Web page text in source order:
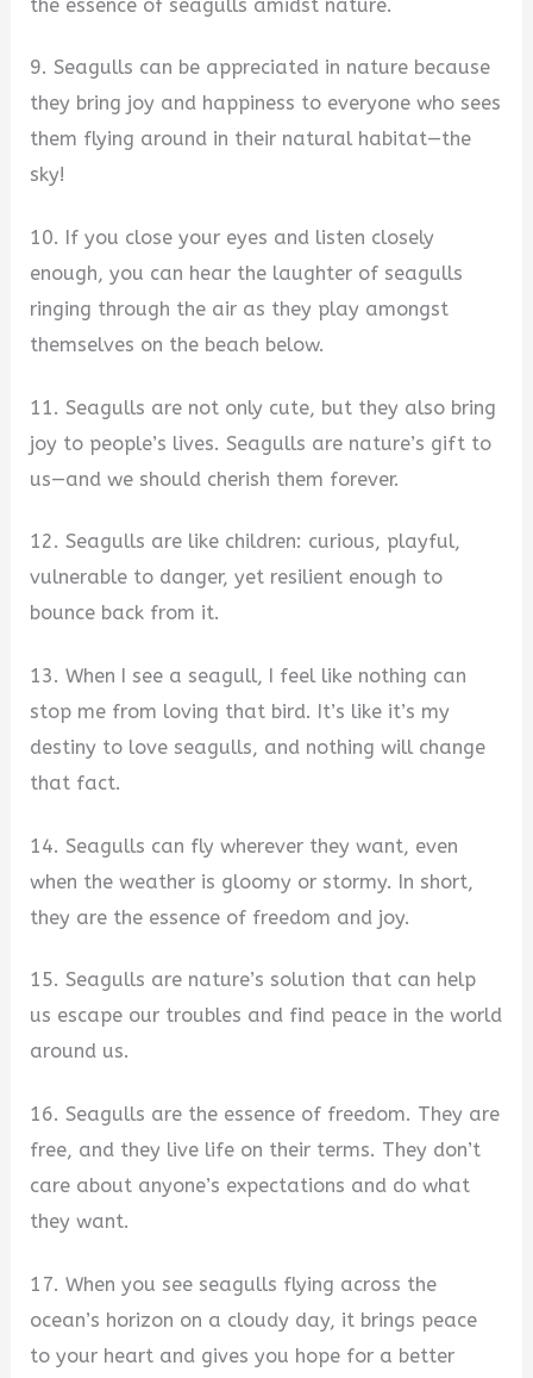
the essence of seagulls amidst nature.
9. Seagulls can be appreciated in nature because
they bring joy and happiness to everyone who sees
them flying around in their natural habitat—the
sky!
10. If you close your eyes and listen closely
enough, you can hear the laughter of seagulls
ringing through the air as they play amongst
themselves on the beach below.
11. Seagulls are not only cute, but they also bring
joy to people’s lives. Seagulls are nature’s gift to
us—and we should cherish them forever.
12. Seagulls are like children: curious, playful,
vulnerable to danger, yet resilient enough to
bounce back from it.
13. When I see a seagull, I feel like nothing can
stop me from loving that bird. It’s like it’s my
destiny to love seagulls, and nothing will change
that fact.
14. Seagulls can fly wherever they want, even
when the weather is gloomy or stormy. In short,
they are the essence of freedom and joy.
15. Seagulls are nature’s solution that can help
us escape our troubles and find peace in the world
around us.
16. Seagulls are the essence of freedom. They are
free, and they live life on their terms. They don’t
care about anyone’s expectations and do what
they want.
17. When you see seagulls flying across the
ocean’s horizon on a cloudy day, it brings peace
to your heart and gives you hope for a better